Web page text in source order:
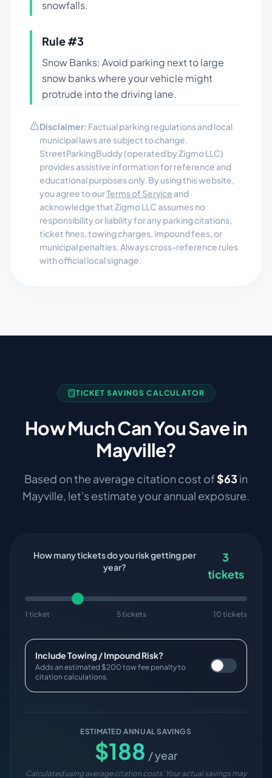
snowfalls.
Rule #3
Snow Banks: Avoid parking next to large
snow banks where your vehicle might
protrude into the driving lane.
Disclaimer: Factual parking regulations and local
municipal laws are subject to change.
StreetParkingBuddy (operated by Zigmo LLC)
provides assistive information for reference and
educational purposes only. By using this website,
you agree to ourTerms of Service and
acknowledge that Zigmo LLC assumes no
responsibility or liability for any parking citations,
ticket fines, towing charges, impound fees, or
municipal penalties. Always cross-reference rules
with official local signage.
TICKET SAVINGS CALCULATOR
How Much Can You Save in
Mayville?
Based on the average citation cost of$63 in
Mayville, let's estimate your annual exposure.
How many tickets do you risk getting per
year?
3
tickets
1 ticket 5 tickets 10 tickets
Include Towing / Impound Risk?
Adds an estimated $200 tow fee penalty to
citation calculations.
ESTIMATED ANNUAL SAVINGS
$188 / year
Calculated using average citation costs. Your actual savings may